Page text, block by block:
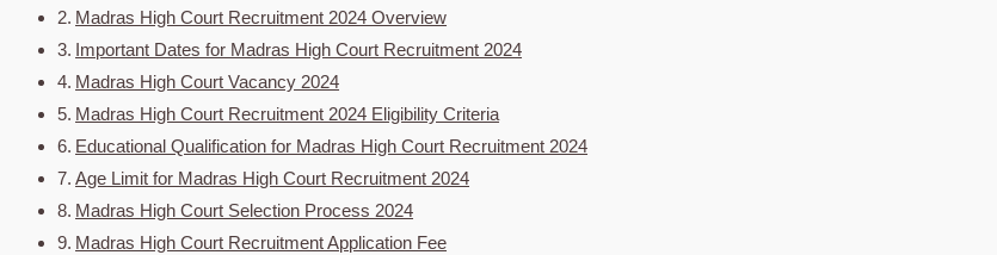
Madras High Court Recruitment 2024 Overview
Important Dates for Madras High Court Recruitment 2024
Madras High Court Vacancy 2024
Madras High Court Recruitment 2024 Eligibility Criteria
Educational Qualification for Madras High Court Recruitment 2024
Age Limit for Madras High Court Recruitment 2024
Madras High Court Selection Process 2024
Madras High Court Recruitment Application Fee